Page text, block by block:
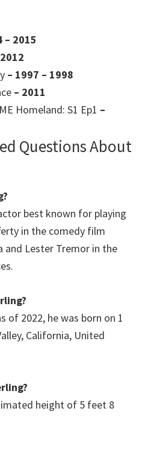
– 2015
– 1997 – 1998
– 2011
Homeland: S1 Ep1 –
Questions About
best known for playing
in the comedy film
and Lester Tremor in the
of 2022, he was born on 1
California, United
height of 5 feet 8